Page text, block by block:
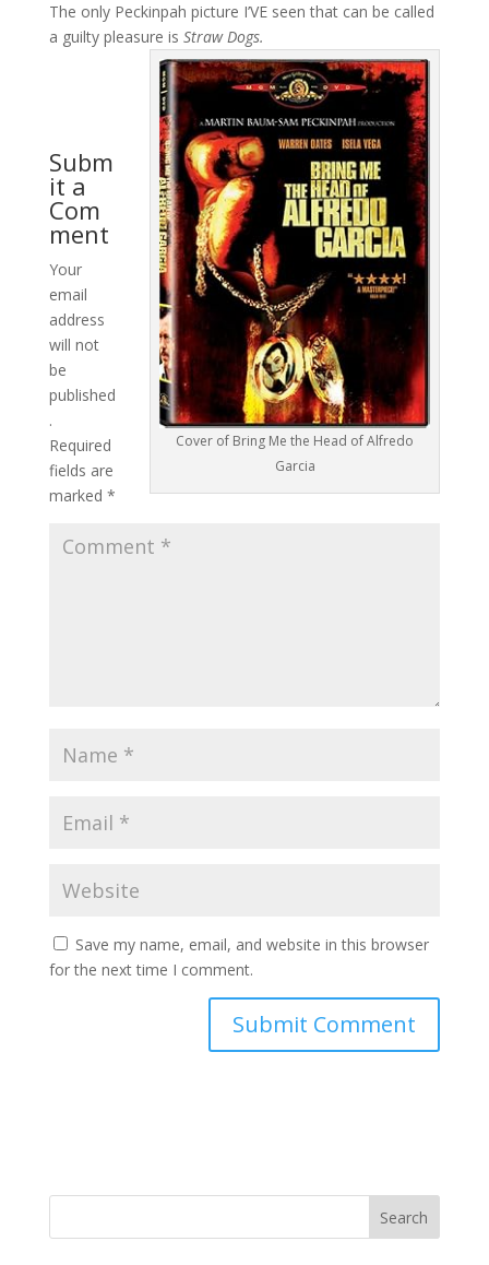
The only Peckinpah picture I’VE seen that can be called
a guilty pleasure is Straw Dogs.
Cover of Bring Me the Head of Alfredo
Garcia
Subm
it a
Com
ment
Your
email
address
will not
be
published
.
Required
fields are
marked *
Save my name, email, and website in this browser
for the next time I comment.
Search